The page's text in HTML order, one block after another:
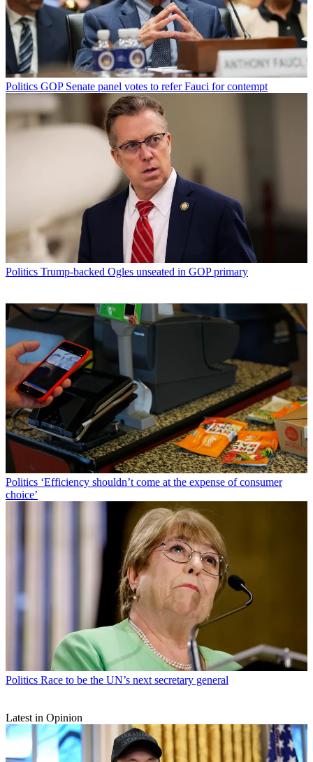
Politics GOP Senate panel votes to refer Fauci for contempt
Politics Trump-backed Ogles unseated in GOP primary
Politics ‘Efficiency shouldn’t come at the expense of consumer
choice’
Politics Race to be the UN’s next secretary general
Latest in Opinion